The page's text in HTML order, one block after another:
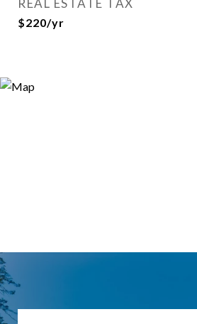
REAL ESTATE TAX
$220/yr